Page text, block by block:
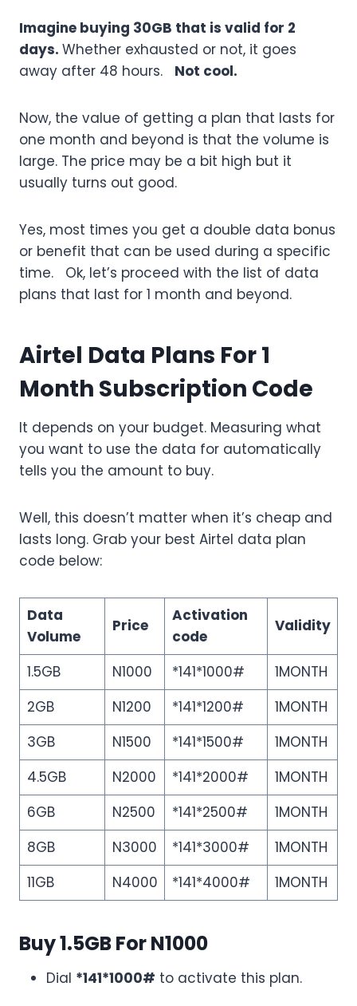
Imagine buying 30GB that is valid for 2
days. Whether exhausted or not, it goes
away after 48 hours. Not cool.
Now, the value of getting a plan that lasts for
one month and beyond is that the volume is
large. The price may be a bit high but it
usually turns out good.
Yes, most times you get a double data bonus
or benefit that can be used during a specific
time. Ok, let’s proceed with the list of data
plans that last for 1 month and beyond.
Airtel Data Plans For 1
Month Subscription Code
It depends on your budget. Measuring what
you want to use the data for automatically
tells you the amount to buy.
Well, this doesn’t matter when it’s cheap and
lasts long. Grab your best Airtel data plan
code below:
Data
Volume
Price
Activation
code
Validity
1.5GB N1000 *141*1000#
1MONTH
2GB
N1200 *141*1200#
1MONTH
3GB
N1500 *141*1500#
1MONTH
4.5GB
N2000 *141*2000#
1MONTH
6GB
N2500 *141*2500#
1MONTH
8GB
N3000 *141*3000#
1MONTH
11GB
N4000 *141*4000# 1MONTH
Buy 1.5GB For N1000
Dial *141*1000# to activate this plan.